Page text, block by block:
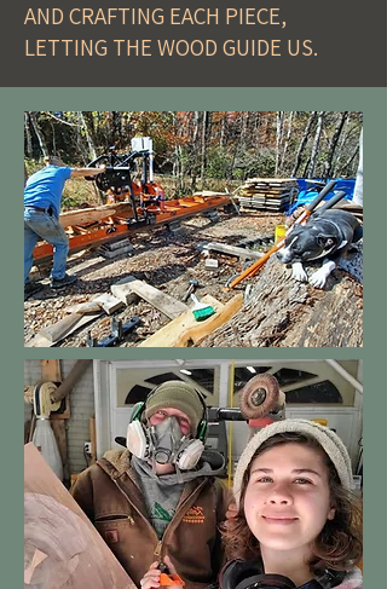
AND CRAFTING EACH PIECE,
LETTING THE WOOD GUIDE US.